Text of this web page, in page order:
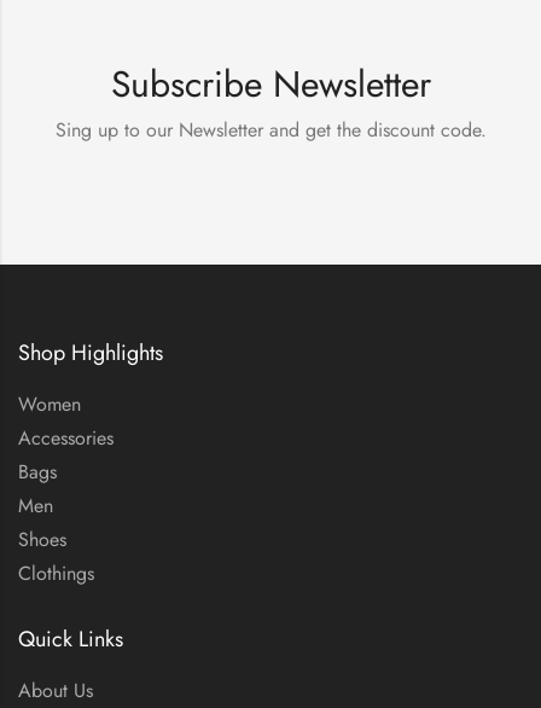
Subscribe Newsletter
Sing up to our Newsletter and get the discount code.
Shop Highlights
Women
Accessories
Bags
Men
Shoes
Clothings
Quick Links
About Us